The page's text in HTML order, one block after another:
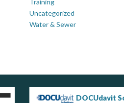
Uncategorized
Water & Sewer
DOCUdavit